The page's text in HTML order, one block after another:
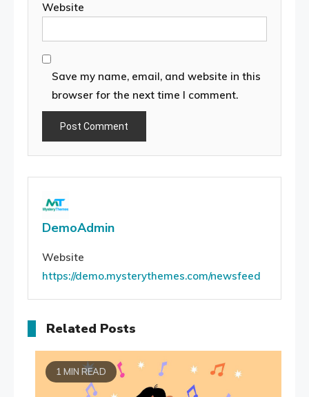
Website
Save my name, email, and website in this
browser for the next time I comment.
DemoAdmin
Website
https://demo.mysterythemes.com/newsfeed
Related Posts
1 MIN READ